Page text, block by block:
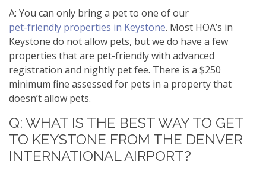
A: You can only bring a pet to one of our
pet-friendly properties in Keystone. Most HOA’s in
Keystone do not allow pets, but we do have a few
properties that are pet-friendly with advanced
registration and nightly pet fee. There is a $250
minimum fine assessed for pets in a property that
doesn’t allow pets.
Q: WHAT IS THE BEST WAY TO GET
TO KEYSTONE FROM THE DENVER
INTERNATIONAL AIRPORT?